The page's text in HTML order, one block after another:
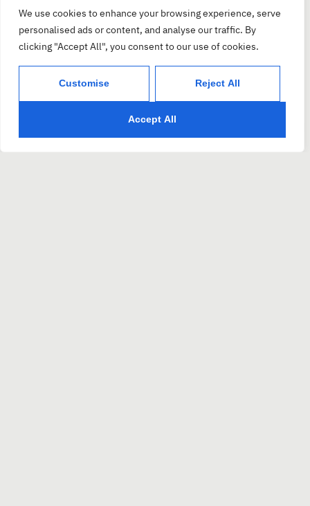
We use cookies to enhance your browsing experience, serve
personalised ads or content, and analyse our traffic. By
clicking "Accept All", you consent to our use of cookies.
Customise Reject All
Accept All
with you.
We are interested in hearing from individual
applicants and kindly request that recruiters,
agencies, and offshore firms refrain from
applying.
* PixelPier is committed to equal employment
opportunities and does not discriminate against any
employee or applicant for employment based on factors